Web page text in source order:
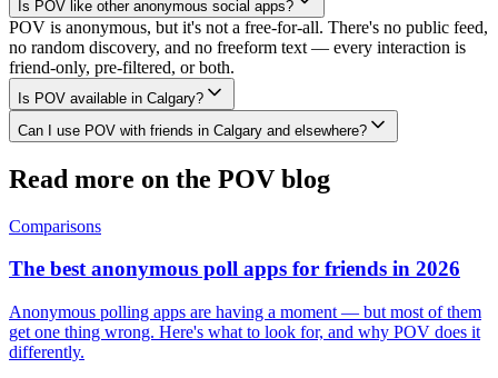
Is POV like other anonymous social apps?
POV is anonymous, but it's not a free-for-all. There's no public feed,
no random discovery, and no freeform text — every interaction is
friend-only, pre-filtered, or both.
Is POV available in Calgary?
Can I use POV with friends in Calgary and elsewhere?
Read more on the POV blog
Comparisons
The best anonymous poll apps for friends in 2026
Anonymous polling apps are having a moment — but most of them
get one thing wrong. Here's what to look for, and why POV does it
differently.